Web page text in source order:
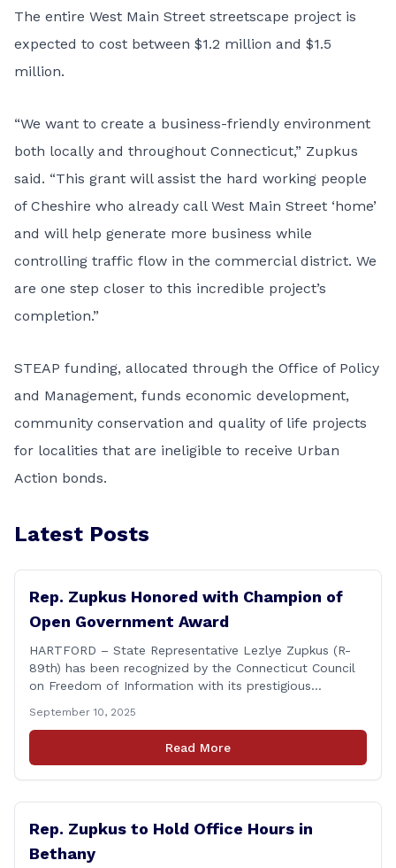
The entire West Main Street streetscape project is
expected to cost between $1.2 million and $1.5
million.
“We want to create a business-friendly environment
both locally and throughout Connecticut,” Zupkus
said. “This grant will assist the hard working people
of Cheshire who already call West Main Street ‘home’
and will help generate more business while
controlling traffic flow in the commercial district. We
are one step closer to this incredible project’s
completion.”
STEAP funding, allocated through the Office of Policy
and Management, funds economic development,
community conservation and quality of life projects
for localities that are ineligible to receive Urban
Action bonds.
Latest Posts
Rep. Zupkus Honored with Champion of
Open Government Award
HARTFORD – State Representative Lezlye Zupkus (R-
89th) has been recognized by the Connecticut Council
on Freedom of Information with its prestigious
during the Council’s annual awards ceremony held
Tuesday evening at the Hartford Club. The award
honors individuals who have demonstrated an
September 10, 2025
Read More
Rep. Zupkus to Hold Office Hours in
Bethany